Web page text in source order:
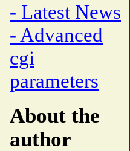
- Latest News
- Advanced
cgi
parameters
About the
author